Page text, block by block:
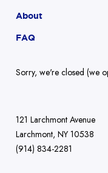
About
FAQ
Sorry, we're closed (we
121 Larchmont Avenue
Larchmont, NY 10538
(914) 834-2281